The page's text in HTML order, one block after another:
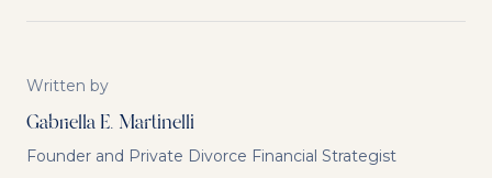
Written by
Gabriella E. Martinelli
Founder and Private Divorce Financial Strategist